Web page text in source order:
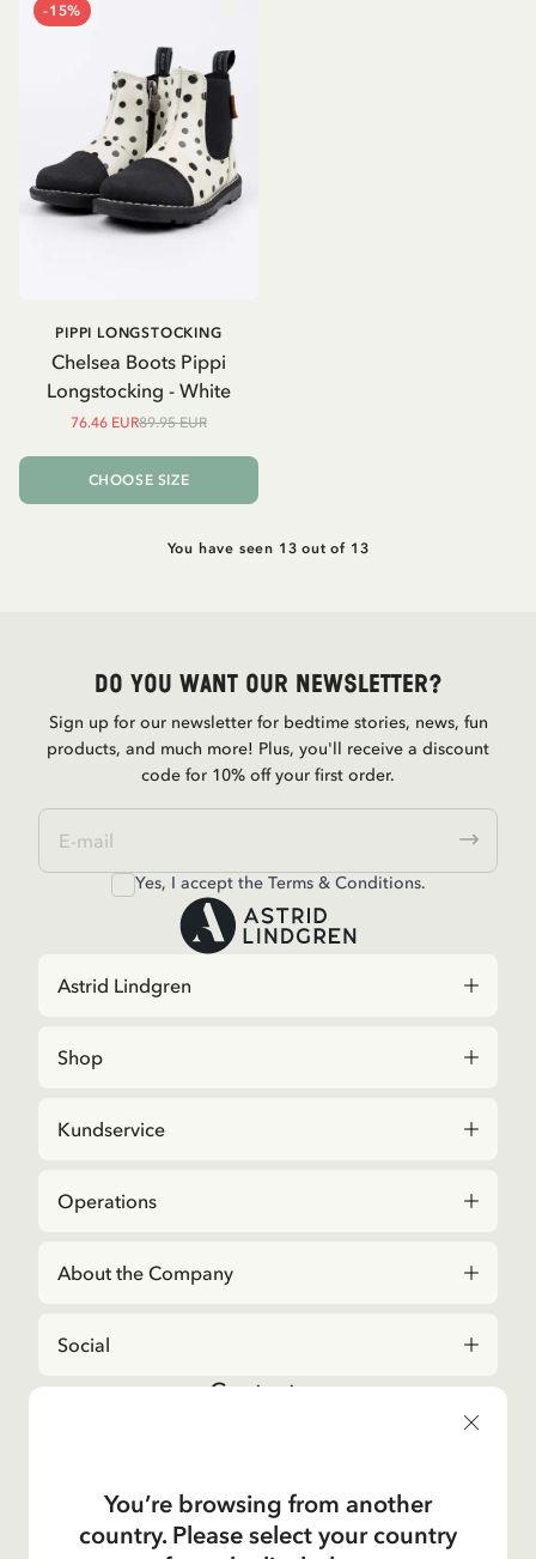
-15%
Chelsea Boots Pippi
Longstocking - White
PIPPI LONGSTOCKING
76.46 EUR89.95 EUR
CHOOSE SIZE
You have seen 13 out of 13
Do you want our newsletter?
Sign up for our newsletter for bedtime stories, news, fun
products, and much more! Plus, you'll receive a discount
code for 10% off your first order.
Yes, I accept the Terms & Conditions.
Astrid Lindgren
Shop
Kundservice
Operations
About the Company
Social
Contact us
For questions regarding orders and assortment in
E-mail
shop@astridlindgren.com
You’re browsing from another
country. Please select your country